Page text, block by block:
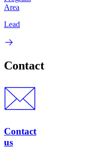
Area
Lead
Contact
Contact
us